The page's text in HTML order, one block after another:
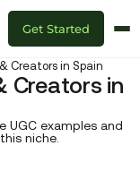
Get Started
Creators in Spain
Creators in
UGC examples and
niche.